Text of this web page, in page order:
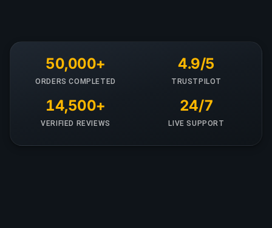
50,000+
ORDERS COMPLETED
4.9/5
TRUSTPILOT
14,500+
VERIFIED REVIEWS
24/7
LIVE SUPPORT